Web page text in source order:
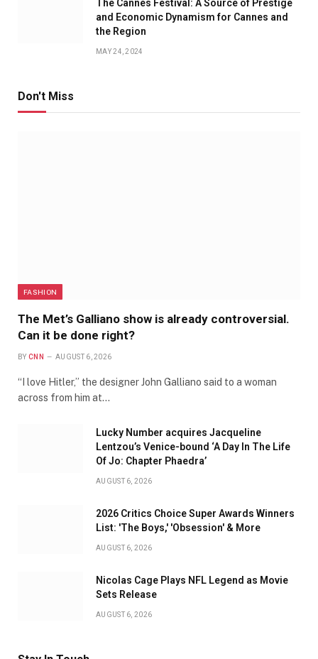
The Cannes Festival: A Source of Prestige
and Economic Dynamism for Cannes and
the Region
MAY 24, 2024
Don't Miss
FASHION
The Met’s Galliano show is already controversial.
Can it be done right?
BY CNN AUGUST 6, 2026
“I love Hitler,” the designer John Galliano said to a woman
across from him at…
Lucky Number acquires Jacqueline
Lentzou’s Venice-bound ‘A Day In The Life
Of Jo: Chapter Phaedra’
AUGUST 6, 2026
2026 Critics Choice Super Awards Winners
List: 'The Boys,' 'Obsession' & More
AUGUST 6, 2026
Nicolas Cage Plays NFL Legend as Movie
Sets Release
AUGUST 6, 2026